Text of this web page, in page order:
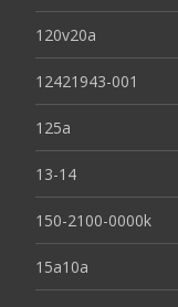
120v20a
12421943-001
125a
13-14
150-2100-0000k
15a10a